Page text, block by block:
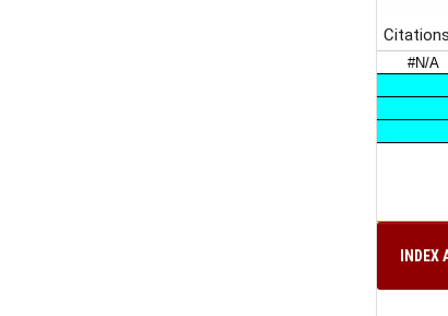
INDEX